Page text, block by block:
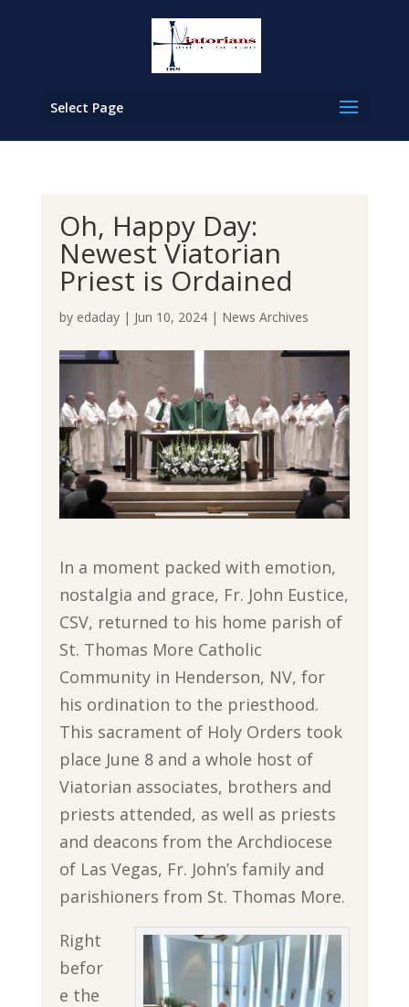
Select Page
Oh, Happy Day:
Newest Viatorian
Priest is Ordained
by edaday| Jun 10, 2024| News Archives
In a moment packed with emotion,
nostalgia and grace, Fr. John Eustice,
CSV, returned to his home parish of
St. Thomas More Catholic
Community in Henderson, NV, for
his ordination to the priesthood.
This sacrament of Holy Orders took
place June 8 and a whole host of
Viatorian associates, brothers and
priests attended, as well as priests
and deacons from the Archdiocese
of Las Vegas, Fr. John’s family and
parishioners from St. Thomas More.
Right
befor
e the